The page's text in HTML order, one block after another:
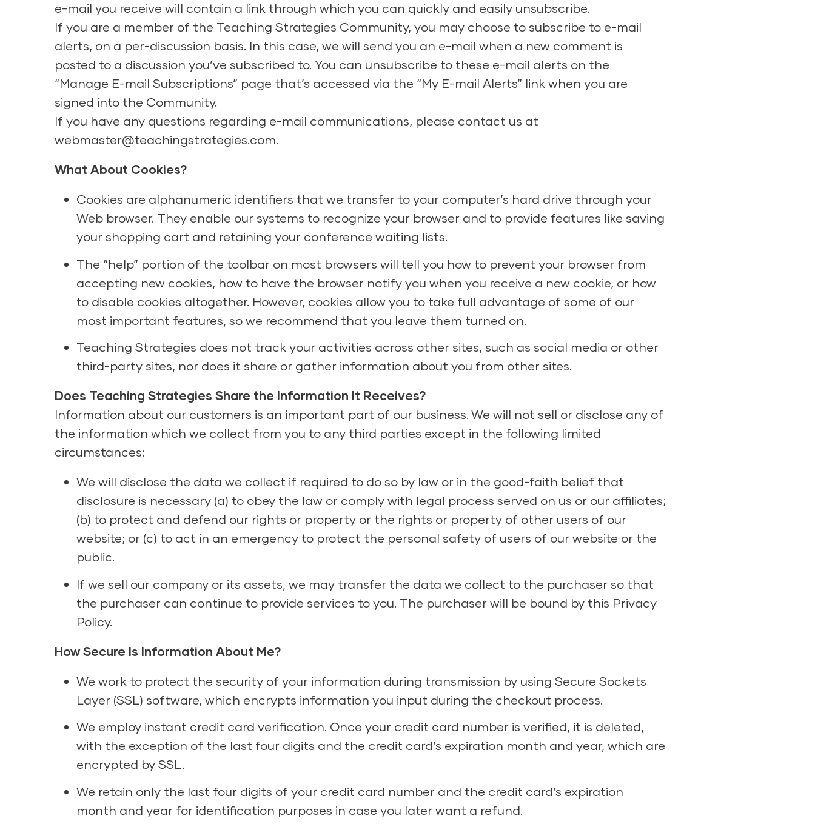
e-mail you receive will contain a link through which you can quickly and easily unsubscribe.
If you are a member of the Teaching Strategies Community, you may choose to subscribe to e-mail
alerts, on a per-discussion basis. In this case, we will send you an e-mail when a new comment is
posted to a discussion you’ve subscribed to. You can unsubscribe to these e-mail alerts on the
“Manage E-mail Subscriptions” page that’s accessed via the “My E-mail Alerts” link when you are
signed into the Community.
If you have any questions regarding e-mail communications, please contact us at
webmaster@teachingstrategies.com.
What About Cookies?
Cookies are alphanumeric identifiers that we transfer to your computer’s hard drive through your
Web browser. They enable our systems to recognize your browser and to provide features like saving
your shopping cart and retaining your conference waiting lists.
The “help” portion of the toolbar on most browsers will tell you how to prevent your browser from
accepting new cookies, how to have the browser notify you when you receive a new cookie, or how
to disable cookies altogether. However, cookies allow you to take full advantage of some of our
most important features, so we recommend that you leave them turned on.
Teaching Strategies does not track your activities across other sites, such as social media or other
third-party sites, nor does it share or gather information about you from other sites.
Does Teaching Strategies Share the Information It Receives?
Information about our customers is an important part of our business. We will not sell or disclose any of
the information which we collect from you to any third parties except in the following limited
circumstances:
We will disclose the data we collect if required to do so by law or in the good-faith belief that
disclosure is necessary (a) to obey the law or comply with legal process served on us or our affiliates;
(b) to protect and defend our rights or property or the rights or property of other users of our
website; or (c) to act in an emergency to protect the personal safety of users of our website or the
public.
If we sell our company or its assets, we may transfer the data we collect to the purchaser so that
the purchaser can continue to provide services to you. The purchaser will be bound by this Privacy
Policy.
How Secure Is Information About Me?
We work to protect the security of your information during transmission by using Secure Sockets
Layer (SSL) software, which encrypts information you input during the checkout process.
We employ instant credit card verification. Once your credit card number is verified, it is deleted,
with the exception of the last four digits and the credit card’s expiration month and year, which are
encrypted by SSL.
We retain only the last four digits of your credit card number and the credit card’s expiration
month and year for identification purposes in case you later want a refund.